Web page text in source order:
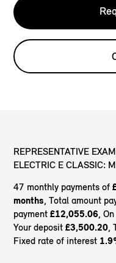
REPRESENTATIVE
ELECTRIC E CLASSIC:
47 monthly payments of
months, Total amount
payment£12,055.06,
Your deposit£3,500.20,
Fixed rate of interest